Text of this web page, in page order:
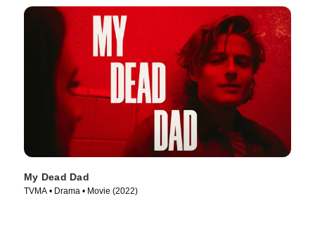
My Dead Dad
TVMA • Drama • Movie (2022)